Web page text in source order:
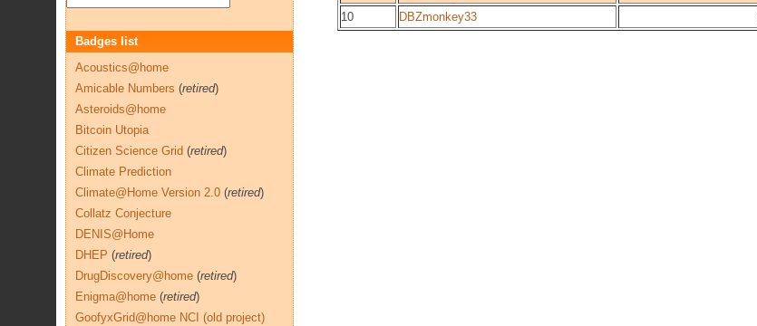
10
DBZmonkey33
Badges list
Acoustics@home
Amicable Numbers (retired)
Asteroids@home
Bitcoin Utopia
Citizen Science Grid (retired)
Climate Prediction
Climate@Home Version 2.0 (retired)
Collatz Conjecture
DENIS@Home
DHEP (retired)
DrugDiscovery@home (retired)
Enigma@home (retired)
GoofyxGrid@home NCI (old project)